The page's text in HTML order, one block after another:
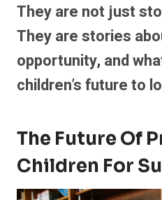
They are not just
They are stories
opportunity, and
children’s future to
The Future Of
Children For